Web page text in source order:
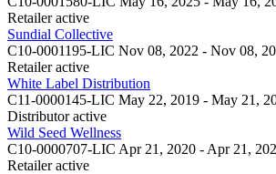
Retailer active
Sundial Collective
C10-0001195-LIC Nov 08, 2022 - Nov 08,
Retailer active
White Label Distribution
C11-0000145-LIC May 22, 2019 - May 21,
Distributor active
Wild Seed Wellness
C10-0000707-LIC Apr 21, 2020 - Apr 21,
Retailer active